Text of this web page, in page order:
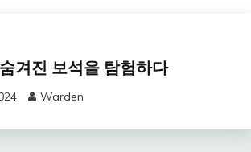
겨진 보석을 탐험하다
Warden